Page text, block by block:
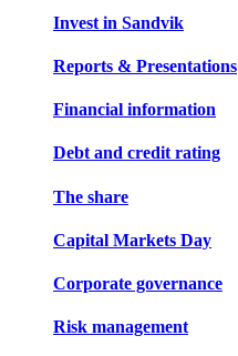
Invest in Sandvik
Reports & Presentations
Financial information
Debt and credit rating
The share
Capital Markets Day
Corporate governance
Risk management